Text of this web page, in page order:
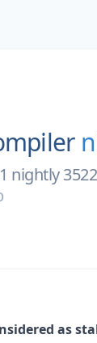
nightly 3522
as